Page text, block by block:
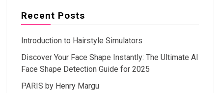
Recent Posts
Introduction to Hairstyle Simulators
Discover Your Face Shape Instantly: The Ultimate AI
Face Shape Detection Guide for 2025
PARIS by Henry Margu